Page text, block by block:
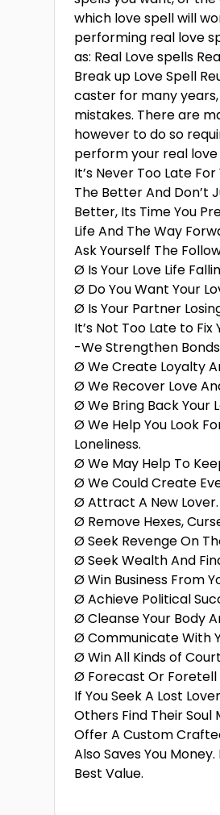
which love spell will
performing real love
as: Real Love spells
Break up Love Spell
caster for many
mistakes. There are
however to do so
perform your real love
It’s Never Too Late
The Better And Don’t
Better, Its Time You
Life And The Way
Ask Yourself The
Ø Is Your Love Life
Ø Do You Want Your
Ø Is Your Partner
It’s Not Too Late to
-We Strengthen
Ø We Create Loyalty
Ø We Recover Love
Ø We Bring Back Your
Ø We Help You Look
Loneliness.
Ø We May Help To
Ø We Could Create
Ø Attract A New Lover.
Ø Remove Hexes,
Ø Seek Revenge On
Ø Seek Wealth And
Ø Win Business From
Ø Achieve Political
Ø Cleanse Your Body
Ø Communicate With
Ø Win All Kinds of
Ø Forecast Or Foretell
If You Seek A Lost
Others Find Their Soul
Offer A Custom
Also Saves You
Best Value.